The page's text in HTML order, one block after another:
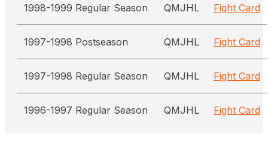
1998-1999 Regular Season QMJHL Fight Card
1997-1998 Postseason QMJHL Fight Card
1997-1998 Regular Season QMJHL Fight Card
1996-1997 Regular Season QMJHL Fight Card